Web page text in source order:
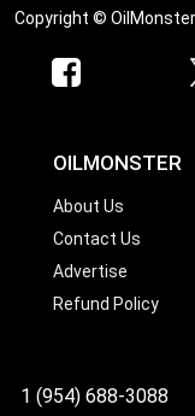
Copyright ©
OILMONSTER
About Us
Contact Us
Advertise
Refund Policy
1 (954) 688-3088